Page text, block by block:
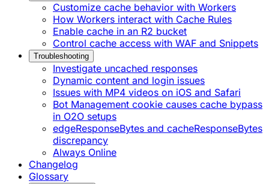
Customize cache behavior with Workers
How Workers interact with Cache Rules
Enable cache in an R2 bucket
Control cache access with WAF and Snippets
Troubleshooting
Investigate uncached responses
Dynamic content and login issues
Issues with MP4 videos on iOS and Safari
Bot Management cookie causes cache bypass
in O2O setups
edgeResponseBytes and cacheResponseBytes
discrepancy
Always Online
Changelog
Glossary